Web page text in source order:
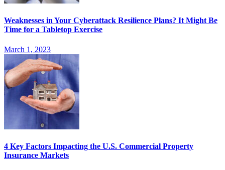
Weaknesses in Your Cyberattack Resilience Plans? It Might Be
Time for a Tabletop Exercise
March 1, 2023
4 Key Factors Impacting the U.S. Commercial Property
Insurance Markets